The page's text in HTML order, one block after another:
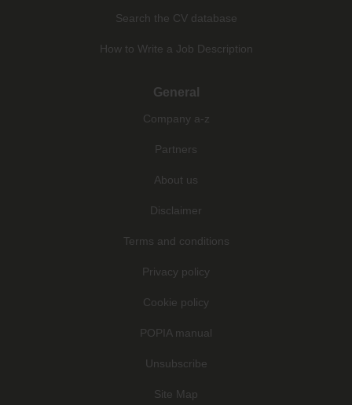
Search the CV database
How to Write a Job Description
General
Company a-z
Partners
About us
Disclaimer
Terms and conditions
Privacy policy
Cookie policy
POPIA manual
Unsubscribe
Site Map